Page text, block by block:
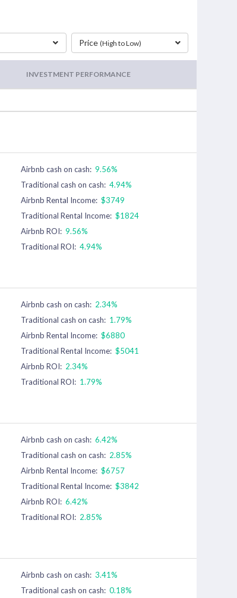
Price(High to Low)
INVESTMENT PERFORMANCE
Airbnb cash on cash: 9.56%
Traditional cash on cash: 4.94%
Airbnb Rental Income: $3749
Traditional Rental Income: $1824
Airbnb ROI: 9.56%
Traditional ROI: 4.94%
Airbnb cash on cash: 2.34%
Traditional cash on cash: 1.79%
Airbnb Rental Income: $6880
Traditional Rental Income: $5041
Airbnb ROI: 2.34%
Traditional ROI: 1.79%
Airbnb cash on cash: 6.42%
Traditional cash on cash: 2.85%
Airbnb Rental Income: $6757
Traditional Rental Income: $3842
Airbnb ROI: 6.42%
Traditional ROI: 2.85%
Airbnb cash on cash: 3.41%
Traditional cash on cash: 0.18%